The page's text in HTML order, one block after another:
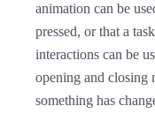
animation can be
pressed, or that a
interactions can be
opening and closing
something has